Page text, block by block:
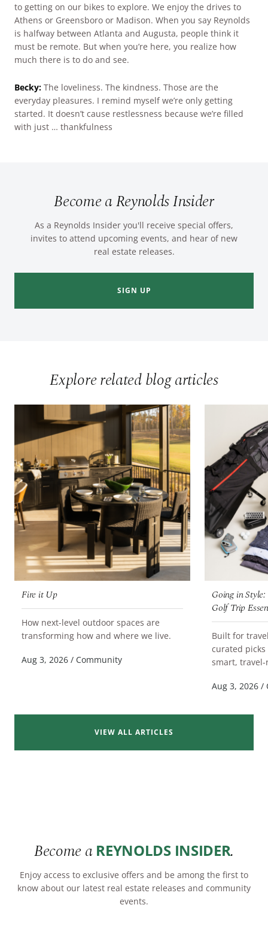
to getting on our bikes to explore. We enjoy the drives to
Athens or Greensboro or Madison. When you say Reynolds
is halfway between Atlanta and Augusta, people think it
must be remote. But when you’re here, you realize how
much there is to do and see.
Becky: The loveliness. The kindness. Those are the
everyday pleasures. I remind myself we’re only getting
started. It doesn’t cause restlessness because we’re filled
with just … thankfulness
Become a Reynolds Insider
As a Reynolds Insider you'll receive special offers,
invites to attend upcoming events, and hear of new
real estate releases.
SIGN UP
Explore related blog articles
Fire it Up
How next-level outdoor spaces are
transforming how and where we live.
READ MORE
Aug 3, 2026 / Community
Going in
Golf Trip
Built for
curated
smart, travel-
READ MORE
Aug 3, 2026 /
VIEW ALL ARTICLES
Become a REYNOLDS INSIDER.
Enjoy access to exclusive offers and be among the first to
know about our latest real estate releases and community
events.